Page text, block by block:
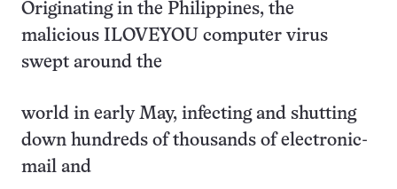
Originating in the Philippines, the
malicious ILOVEYOU computer virus
swept around the
world in early May, infecting and shutting
down hundreds of thousands of electronic-
mail and